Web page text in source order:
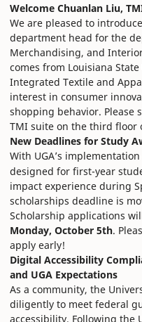
Welcome Chuanlan Liu,
We are pleased to
department head for the
Merchandising, and
comes from Louisiana
Integrated Textile and
interest in consumer
shopping behavior. Please
TMI suite on the third floor
New Deadlines for Study
With UGA’s
designed for first-year
impact experience during
scholarships deadline is
Scholarship applications
Monday, October 5th.
apply early!
Digital Accessibility
and UGA Expectations
As a community, the
diligently to meet federal
accessibility. Following the